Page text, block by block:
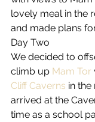
lovely meal in the
and made plans
Day Two
We decided to
climb up Mam Tor
Cliff Caverns in the
arrived at the
time as a school